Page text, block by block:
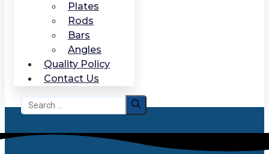
Plates
Rods
Bars
Angles
Quality Policy
Contact Us
Search
for: